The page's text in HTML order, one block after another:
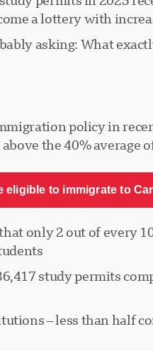
a lottery with
asking: What
policy in
the 40% average
eligible to immigrate to
only 2 out of every
study permits
– less than half